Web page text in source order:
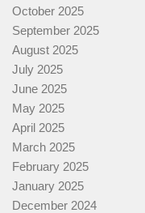
October 2025
September 2025
August 2025
July 2025
June 2025
May 2025
April 2025
March 2025
February 2025
January 2025
December 2024